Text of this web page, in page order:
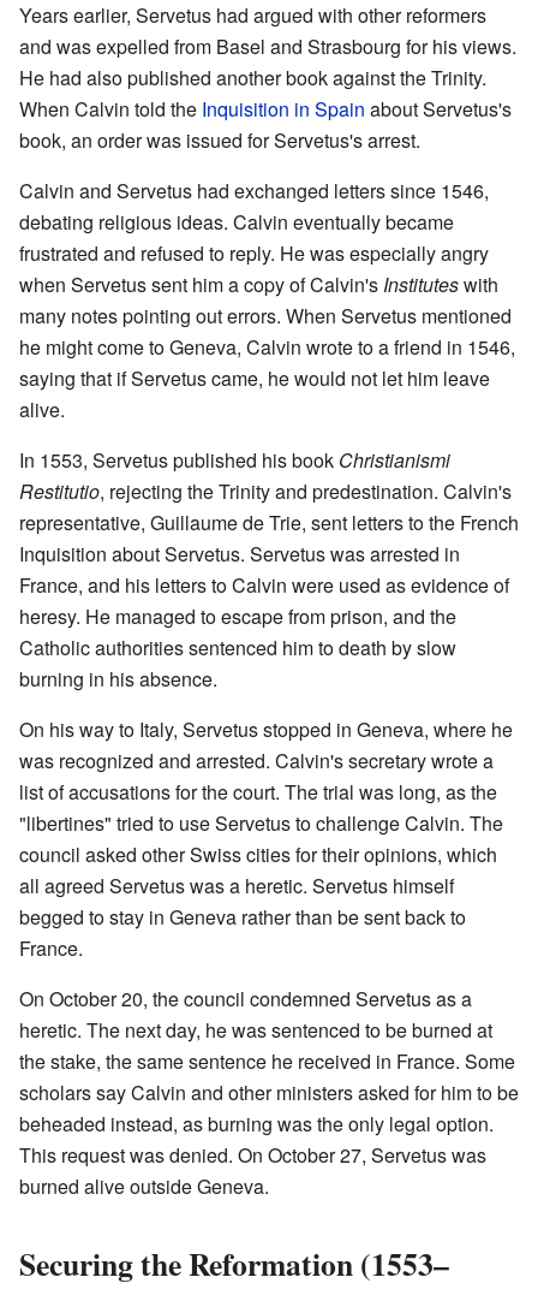
Years earlier, Servetus had argued with other reformers
and was expelled from Basel and Strasbourg for his views.
He had also published another book against the Trinity.
When Calvin told the Inquisition in Spain about Servetus's
book, an order was issued for Servetus's arrest.
Calvin and Servetus had exchanged letters since 1546,
debating religious ideas. Calvin eventually became
frustrated and refused to reply. He was especially angry
when Servetus sent him a copy of Calvin's Instituteswith
many notes pointing out errors. When Servetus mentioned
he might come to Geneva, Calvin wrote to a friend in 1546,
saying that if Servetus came, he would not let him leave
alive.
In 1553, Servetus published his book Christianismi
Restitutio, rejecting the Trinity and predestination. Calvin's
representative, Guillaume de Trie, sent letters to the French
Inquisition about Servetus. Servetus was arrested in
France, and his letters to Calvin were used as evidence of
heresy. He managed to escape from prison, and the
Catholic authorities sentenced him to death by slow
burning in his absence.
On his way to Italy, Servetus stopped in Geneva, where he
was recognized and arrested. Calvin's secretary wrote a
list of accusations for the court. The trial was long, as the
"libertines" tried to use Servetus to challenge Calvin. The
council asked other Swiss cities for their opinions, which
all agreed Servetus was a heretic. Servetus himself
begged to stay in Geneva rather than be sent back to
France.
On October 20, the council condemned Servetus as a
heretic. The next day, he was sentenced to be burned at
the stake, the same sentence he received in France. Some
scholars say Calvin and other ministers asked for him to be
beheaded instead, as burning was the only legal option.
This request was denied. On October 27, Servetus was
burned alive outside Geneva.
Securing the Reformation (1553–